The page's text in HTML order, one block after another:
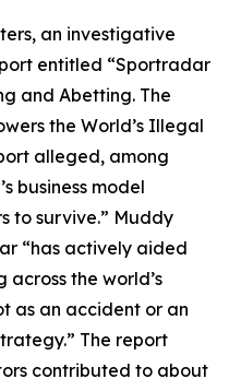
an investigative
entitled “Sportradar
and Abetting. The
the World’s Illegal
alleged, among
business model
to survive.” Muddy
“has actively aided
the world’s
as an accident or an
The report
contributed to about